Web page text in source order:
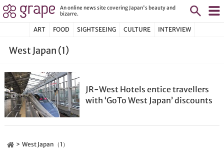
An online news site covering Japan's beauty and
bizarre.
ART FOOD SIGHTSEEING CULTURE INTERVIEW
West Japan (1)
JR-West Hotels entice travellers
with ‘GoTo West Japan’ discounts
West Japan（1）